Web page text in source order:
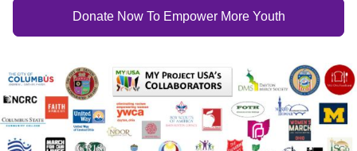
Donate Now To Empower More Youth